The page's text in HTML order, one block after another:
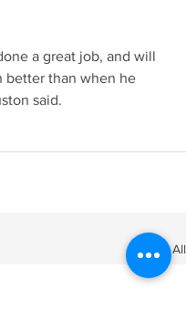
a great job, and will
better than when he
said.
See All